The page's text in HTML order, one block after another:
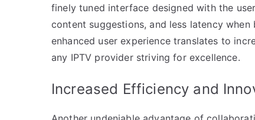
finely tuned interface designed with the
content suggestions, and less latency
enhanced user experience translates to
any IPTV provider striving for excellence.
Increased Efficiency and